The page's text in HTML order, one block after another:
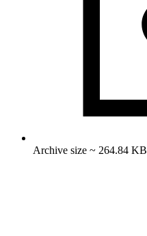
Archive size ~ 264.84 KB